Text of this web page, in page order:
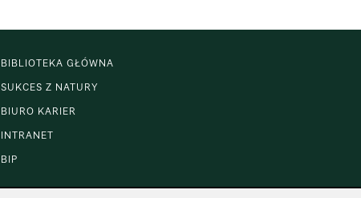
BIBLIOTEKA GŁÓWNA
SUKCES Z NATURY
BIURO KARIER
INTRANET
BIP